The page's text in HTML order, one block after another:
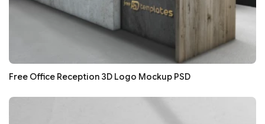
Free Office Reception 3D Logo Mockup PSD